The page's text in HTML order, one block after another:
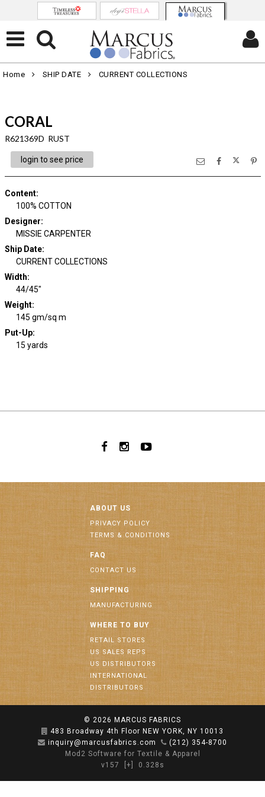
Home SHIP DATE CURRENT COLLECTIONS
CORAL
R621369D RUST
login to see price
Content:
100% COTTON
Designer:
MISSIE CARPENTER
Ship Date:
CURRENT COLLECTIONS
Width:
44/45"
Weight:
145 gm/sq m
Put-Up:
15 yards
ABOUT US
PRIVACY POLICY
TERMS & CONDITIONS
FAQ
CONTACT US
SHIPPING
MANUFACTURING
WHERE TO BUY
RETAIL STORES
US SALES REPS
US DISTRIBUTORS
INTERNATIONAL
DISTRIBUTORS
© 2026 MARCUS FABRICS
483 Broadway 4th Floor NEW YORK, NY 10013
inquiry@marcusfabrics.com
(212) 354-8700
Mod2 Software for Textile & Apparel
v157
[+] 0.328s